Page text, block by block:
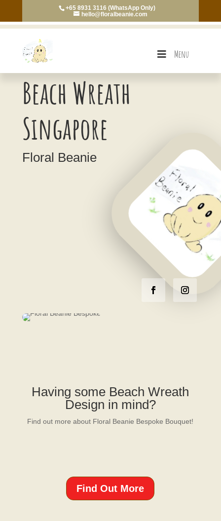
+65 8931 3116 (WhatsApp Only)
hello@floralbeanie.com
Menu
Beach Wreath
Singapore
Floral Beanie
Having some Beach Wreath
Design in mind?
Find out more about Floral Beanie Bespoke Bouquet!
Find Out More